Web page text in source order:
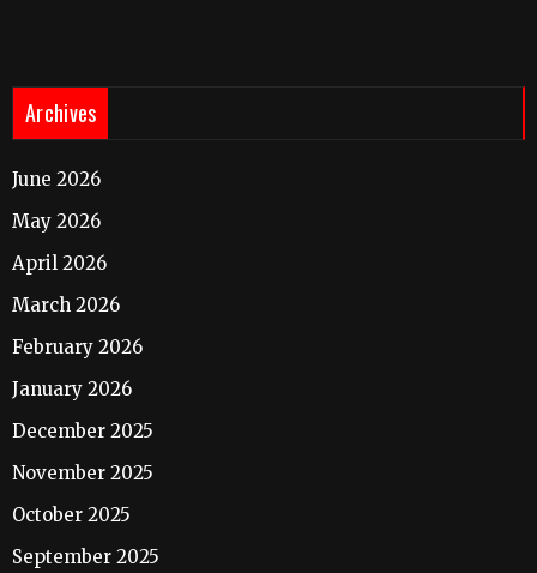
Archives
June 2026
May 2026
April 2026
March 2026
February 2026
January 2026
December 2025
November 2025
October 2025
September 2025